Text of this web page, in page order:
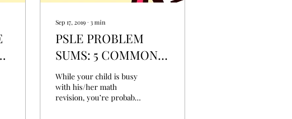
Sep 17, 2019 ∙ 3min
PSLE PROBLEM
SUMS: 5 COMMON
MISTAKES MADE BY
STUDENTS
While your child is busy
with his/her math
revision, you’re probably